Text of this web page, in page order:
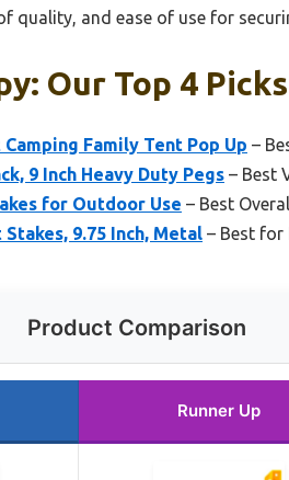
and ease of use for
Our Top 4 Picks
Family Tent Pop Up –
9 Inch Heavy Duty Pegs – Best
for Outdoor Use – Best
9.75 Inch, Metal – Best for
Product Comparison
Runner Up